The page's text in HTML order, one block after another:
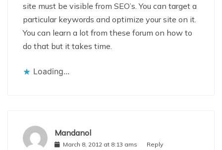
site must be visible from SEO’s. You can target a
particular keywords and optimize your site on it.
You can learn a lot from these forum on how to
do that but it takes time.
Loading...
Mandanol
March 8, 2012 at 8:13 ams Reply